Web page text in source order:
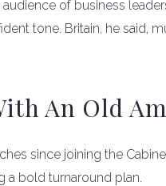
of business
tone. Britain, he said,
An Old
since joining the
a bold turnaround plan.